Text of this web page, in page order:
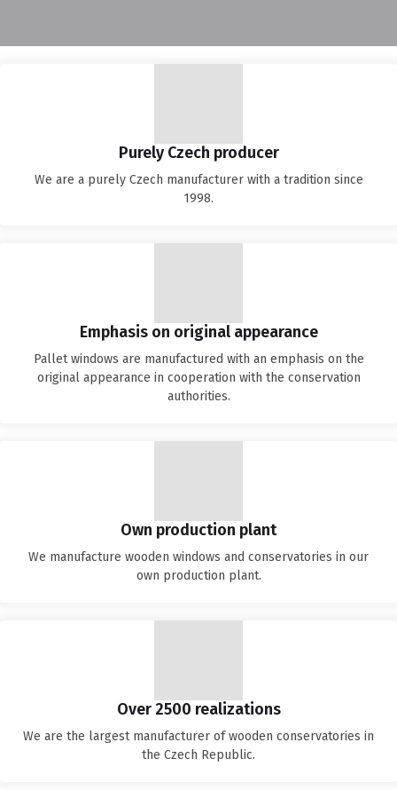
Purely Czech producer
We are a purely Czech manufacturer with a tradition since
1998.
Emphasis on original appearance
Pallet windows are manufactured with an emphasis on the
original appearance in cooperation with the conservation
authorities.
Own production plant
We manufacture wooden windows and conservatories in our
own production plant.
Over 2500 realizations
We are the largest manufacturer of wooden conservatories in
the Czech Republic.